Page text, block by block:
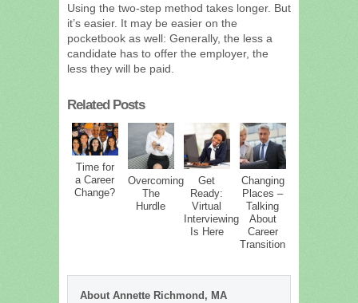
Using the two-step method takes longer. But
it’s easier. It may be easier on the
pocketbook as well: Generally, the less a
candidate has to offer the employer, the
less they will be paid.
Related Posts
Time for
a Career
Change?
Overcoming
The
Hurdle
Get
Ready:
Virtual
Interviewing
Is Here
Changing
Places –
Talking
About
Career
Transition
About Annette Richmond, MA